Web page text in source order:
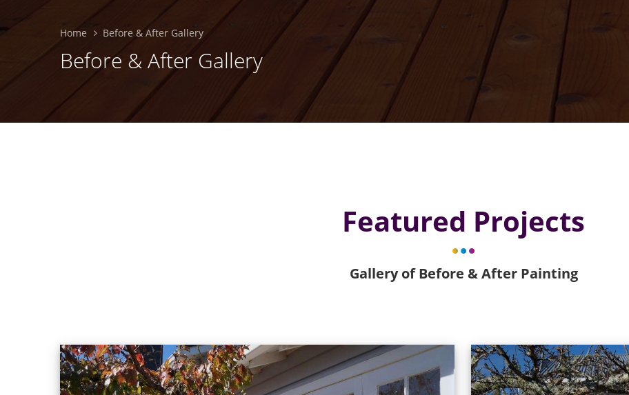
Home Before & After Gallery
Before & After Gallery
Featured Projects
Gallery of Before & After Painting